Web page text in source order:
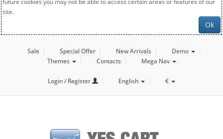
site.
Ok
Sale Special Offer New Arrivals
Demo
Themes
Contacts Mega Nav
Login / Register English €